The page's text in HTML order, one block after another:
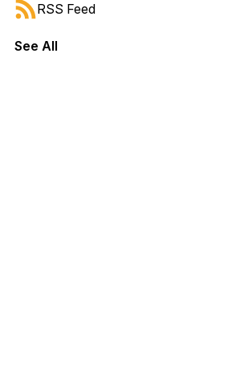
forward or backward.
RSS Feed
See All